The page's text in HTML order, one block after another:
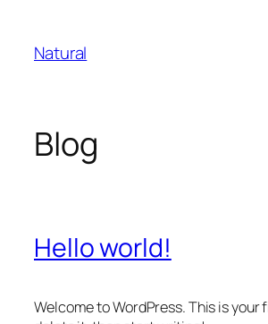
content
Natural
Blog
Hello world!
Welcome to WordPress. This is your